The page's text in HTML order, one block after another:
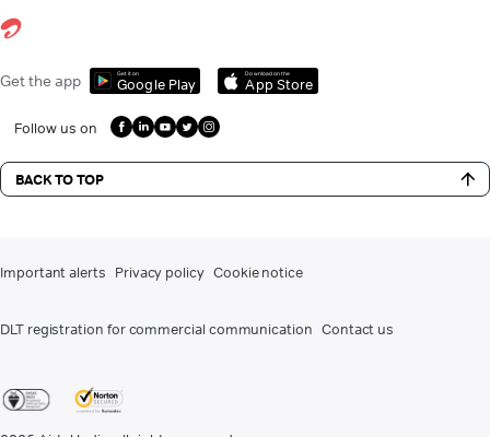
Get the app Get it on
Google Play
Download on the
App Store
Follow us on
BACK TO TOP
Important alerts Privacy policy Cookie notice
DLT registration for commercial communication Contact us